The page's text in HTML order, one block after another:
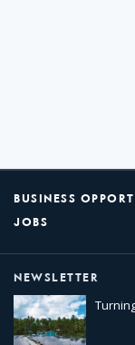
BUSINESS
JOBS
NEWSLETTER